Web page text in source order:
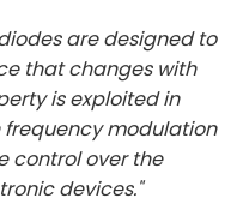
are designed to
that changes with
is exploited in
modulation
control over the
devices."